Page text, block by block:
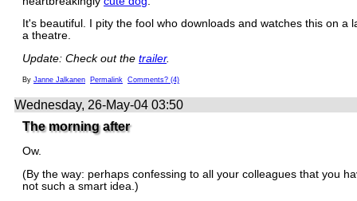
It's beautiful. I pity the fool who downloads and watches this on a
a theatre.
Update: Check out the trailer.
By Janne Jalkanen Permalink Comments? (4)
Wednesday, 26-May-04 03:50
The morning after
Ow.
(By the way: perhaps confessing to all your colleagues that you
not such a smart idea.)